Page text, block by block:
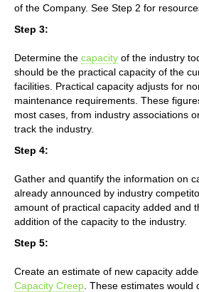
of the Company. See Step 2 for
Step 3:
Determine the capacity of the industry
should be the practical capacity of the
facilities. Practical capacity adjusts for
maintenance requirements. These
most cases, from industry associations
track the industry.
Step 4:
Gather and quantify the information on
already announced by industry
amount of practical capacity added and
addition of the capacity to the industry.
Step 5:
Create an estimate of new capacity
Capacity Creep . These estimates